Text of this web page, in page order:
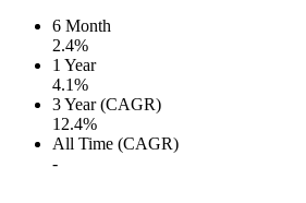
6 Month
2.4%
1 Year
4.1%
3 Year (CAGR)
12.4%
All Time (CAGR)
-